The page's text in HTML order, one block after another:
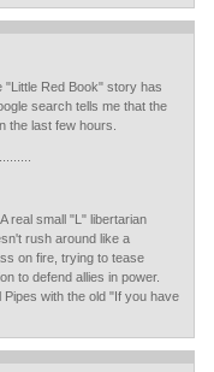
"Little Red Book" story has
search tells me that the
the last few hours.
real small "L" libertarian
rush around like a
on fire, trying to tease
to defend allies in power.
with the old "If you have